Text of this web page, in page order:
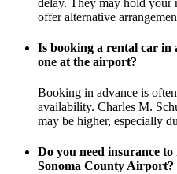
offer alternative
Is booking a rental car in
one at the airport?
Booking in advance is
availability. Charles M.
may be higher, especially
Do you need insurance
Sonoma County Airport?